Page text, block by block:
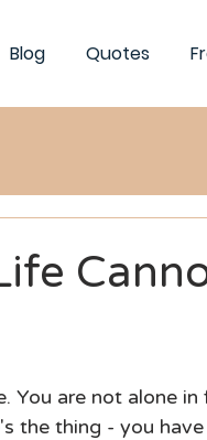
Blog Quotes
You are not alone in
the thing - you